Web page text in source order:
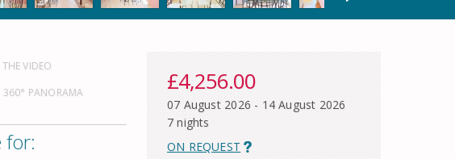
VIDEO
360° PANORAMA
for:
£4,256.00
07 August 2026 - 14 August 2026
7 nights
ON REQUEST